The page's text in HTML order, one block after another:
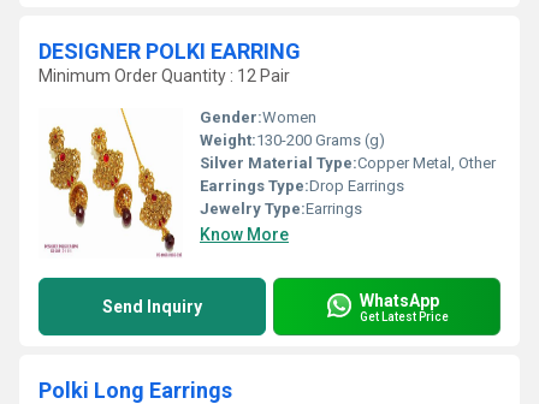
DESIGNER POLKI EARRING
Minimum Order Quantity : 12 Pair
Gender:Women
Weight:130-200 Grams (g)
Silver Material Type:Copper Metal, Other
Earrings Type:Drop Earrings
Jewelry Type:Earrings
Know More
Send Inquiry WhatsApp
Get Latest Price
Polki Long Earrings